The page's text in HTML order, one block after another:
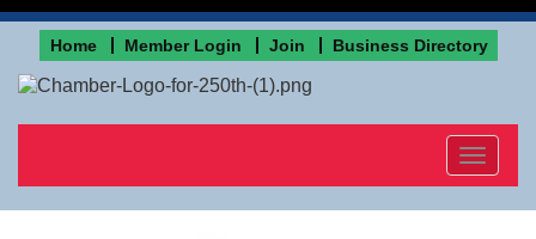
Home Member Login Join Business Directory
Toggle